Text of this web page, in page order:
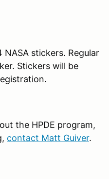
stickers. Regular
Stickers will be
the HPDE program,
contact Matt Guiver.